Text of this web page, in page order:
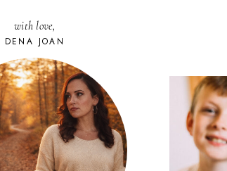
with love,
DENA JOAN